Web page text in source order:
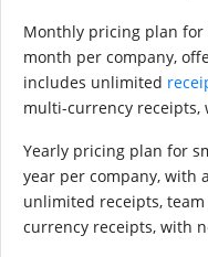
Monthly pricing plan for
month per company,
includes unlimited
multi-currency receipts,
Yearly pricing plan for
year per company, with
unlimited receipts,
currency receipts, with